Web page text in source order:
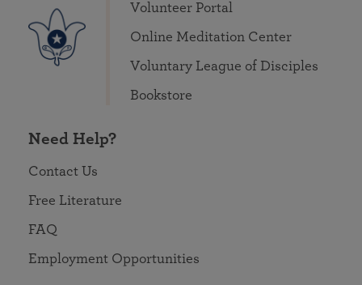
Volunteer Portal
Online Meditation Center
Voluntary League of Disciples
Bookstore
Need Help?
Contact Us
Free Literature
FAQ
Employment Opportunities